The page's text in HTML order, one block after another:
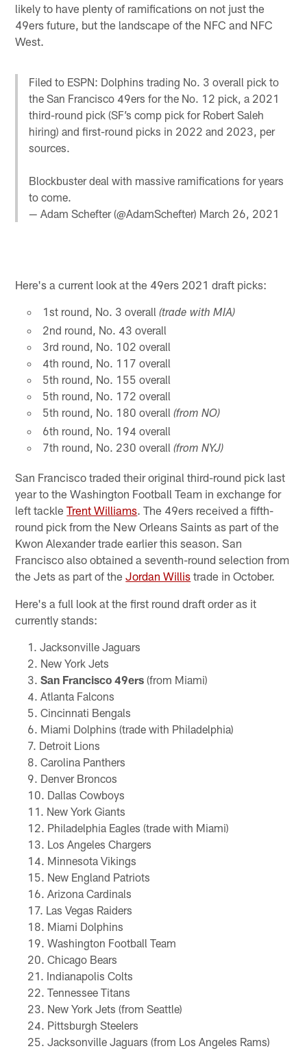
likely to have plenty of ramifications on not just the
49ers future, but the landscape of the NFC and NFC
West.
Filed to ESPN: Dolphins trading No. 3 overall pick to
the San Francisco 49ers for the No. 12 pick, a 2021
third-round pick (SF’s comp pick for Robert Saleh
hiring) and first-round picks in 2022 and 2023, per
sources.
Blockbuster deal with massive ramifications for years
to come.
— Adam Schefter (@AdamSchefter) March 26, 2021
Here's a current look at the 49ers 2021 draft picks:
1st round, No. 3 overall (trade with MIA)
2nd round, No. 43 overall
3rd round, No. 102 overall
4th round, No. 117 overall
5th round, No. 155 overall
5th round, No. 172 overall
5th round, No. 180 overall (from NO)
6th round, No. 194 overall
7th round, No. 230 overall (from NYJ)
San Francisco traded their original third-round pick last
year to the Washington Football Team in exchange for
left tackleTrent Williams. The 49ers received a fifth-
round pick from the New Orleans Saints as part of the
Kwon Alexander trade earlier this season. San
Francisco also obtained a seventh-round selection from
the Jets as part of theJordan Willis trade in October.
Here's a full look at the first round draft order as it
currently stands:
Jacksonville Jaguars
New York Jets
San Francisco 49ers(from Miami)
Atlanta Falcons
Cincinnati Bengals
Miami Dolphins (trade with Philadelphia)
Detroit Lions
Carolina Panthers
Denver Broncos
Dallas Cowboys
New York Giants
Philadelphia Eagles (trade with Miami)
Los Angeles Chargers
Minnesota Vikings
New England Patriots
Arizona Cardinals
Las Vegas Raiders
Miami Dolphins
Washington Football Team
Chicago Bears
Indianapolis Colts
Tennessee Titans
New York Jets (from Seattle)
Pittsburgh Steelers
Jacksonville Jaguars (from Los Angeles Rams)